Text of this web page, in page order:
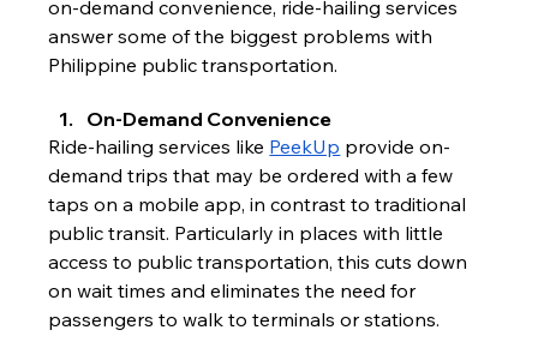
on-demand convenience, ride-hailing services
answer some of the biggest problems with
Philippine public transportation.
On-Demand Convenience
Ride-hailing services like PeekUp provide on-
demand trips that may be ordered with a few
taps on a mobile app, in contrast to traditional
public transit. Particularly in places with little
access to public transportation, this cuts down
on wait times and eliminates the need for
passengers to walk to terminals or stations.